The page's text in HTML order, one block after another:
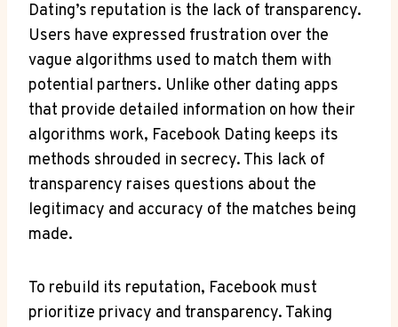
Dating’s reputation is the lack of transparency.
Users have expressed frustration over the
vague algorithms used to match them with
potential partners. Unlike other dating apps
that provide detailed information on how their
algorithms work, Facebook Dating keeps its
methods shrouded in secrecy. This lack of
transparency raises questions about the
legitimacy and accuracy of the matches being
made.
To rebuild its reputation, Facebook must
prioritize privacy and transparency. Taking